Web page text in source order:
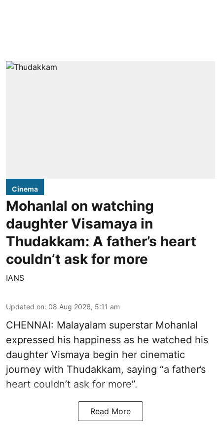
Cinema
Mohanlal on watching
daughter Visamaya in
Thudakkam: A father’s heart
couldn’t ask for more
IANS
Updated on: 08 Aug 2026, 5:11 am
CHENNAI: Malayalam superstar Mohanlal
expressed his happiness as he watched his
daughter Vismaya begin her cinematic
journey with Thudakkam, saying “a father’s
heart couldn’t ask for more”.
Read More